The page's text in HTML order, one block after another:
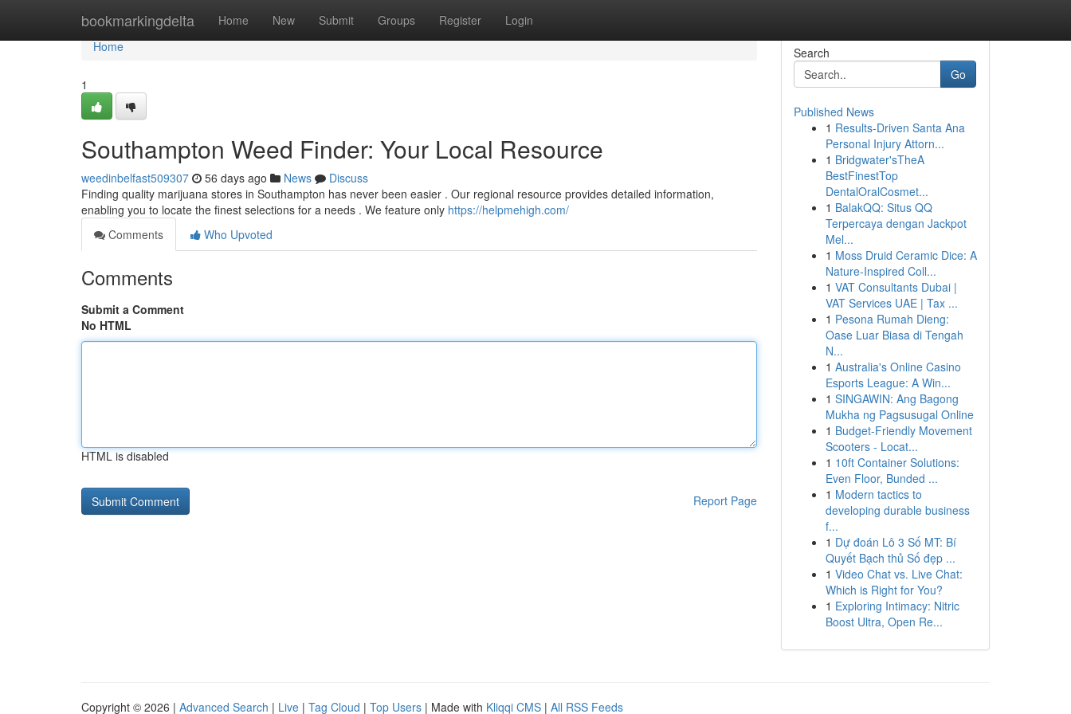
bookmarkingdelta Home New Submit Groups Register Login
Home
Home
1
Southampton Weed Finder: Your Local Resource
weedinbelfast509307 56 days ago News
Discuss
Finding quality marijuana stores in Southampton has never been easier . Our regional resource provides detailed information,
enabling you to locate the finest selections for a needs . We feature only https://helpmehigh.com/
Comments
Who Upvoted
Comments
Submit a Comment
No HTML
HTML is disabled
Report Page
Search
Go
Published News
1 Results-Driven Santa Ana
Personal Injury Attorn...
1 Bridgwater'sTheA
BestFinestTop
DentalOralCosmet...
1 BalakQQ: Situs QQ
Terpercaya dengan Jackpot
Mel...
1 Moss Druid Ceramic Dice: A
Nature-Inspired Coll...
1 VAT Consultants Dubai |
VAT Services UAE | Tax ...
1 Pesona Rumah Dieng:
Oase Luar Biasa di Tengah
N...
1 Australia's Online Casino
Esports League: A Win...
1 SINGAWIN: Ang Bagong
Mukha ng Pagsusugal Online
1 Budget-Friendly Movement
Scooters - Locat...
1 10ft Container Solutions:
Even Floor, Bunded ...
1 Modern tactics to
developing durable business
f...
1 Dự đoán Lô 3 Số MT: Bí
Quyết Bạch thủ Số đẹp ...
1 Video Chat vs. Live Chat:
Which is Right for You?
1 Exploring Intimacy: Nitric
Boost Ultra, Open Re...
Copyright © 2026 | Advanced Search | Live | Tag Cloud | Top Users | Made with Kliqqi CMS | All RSS Feeds